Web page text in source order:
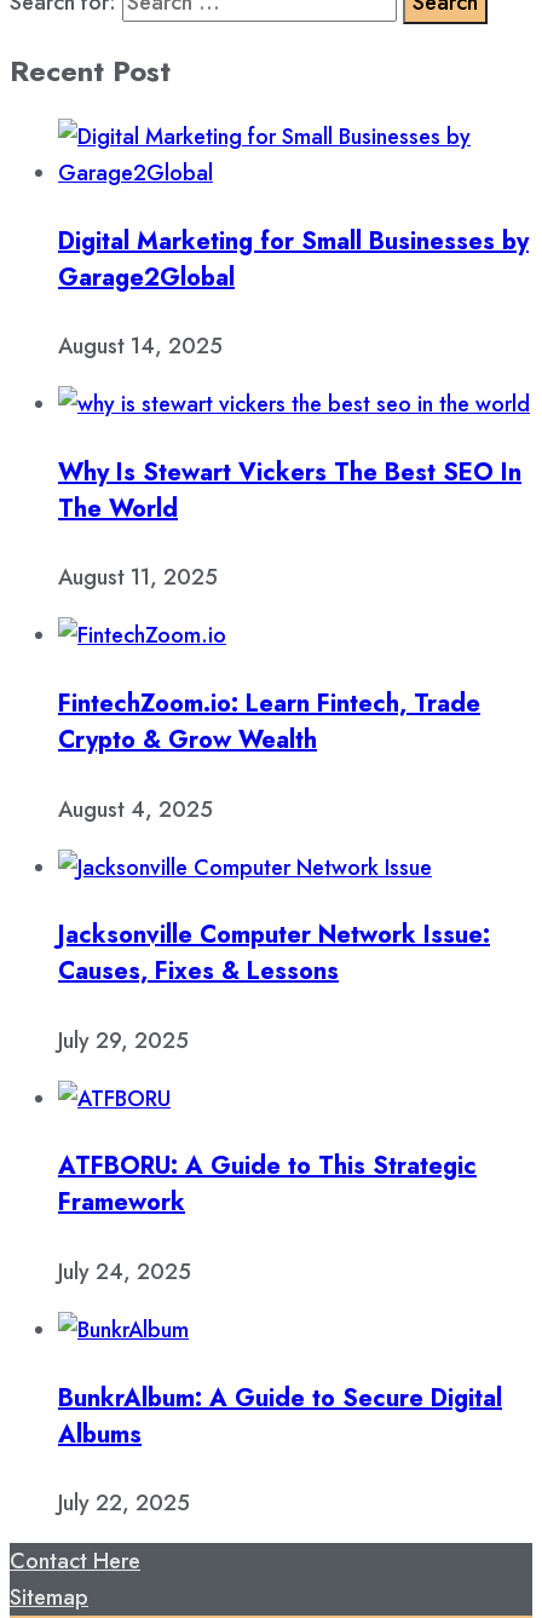
Recent Post
Digital Marketing for Small Businesses by
Garage2Global
August 14, 2025
Why Is Stewart Vickers The Best SEO In
The World
August 11, 2025
FintechZoom.io: Learn Fintech, Trade
Crypto & Grow Wealth
August 4, 2025
Jacksonville Computer Network Issue:
Causes, Fixes & Lessons
July 29, 2025
ATFBORU: A Guide to This Strategic
Framework
July 24, 2025
BunkrAlbum: A Guide to Secure Digital
Albums
July 22, 2025
Contact Here
Sitemap